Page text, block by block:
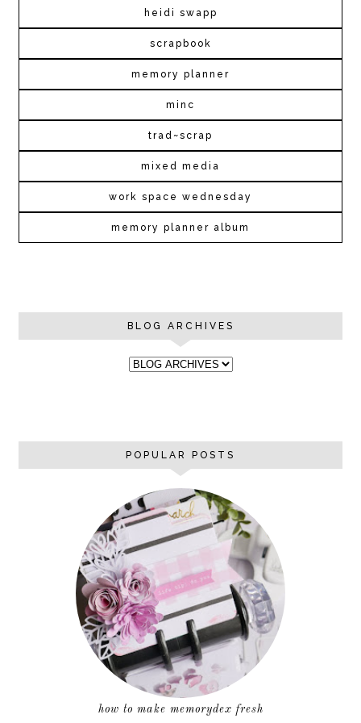
heidi swapp
scrapbook
memory planner
minc
trad~scrap
mixed media
work space wednesday
memory planner album
BLOG ARCHIVES
POPULAR POSTS
how to make memorydex fresh